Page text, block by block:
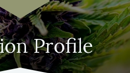
Profile